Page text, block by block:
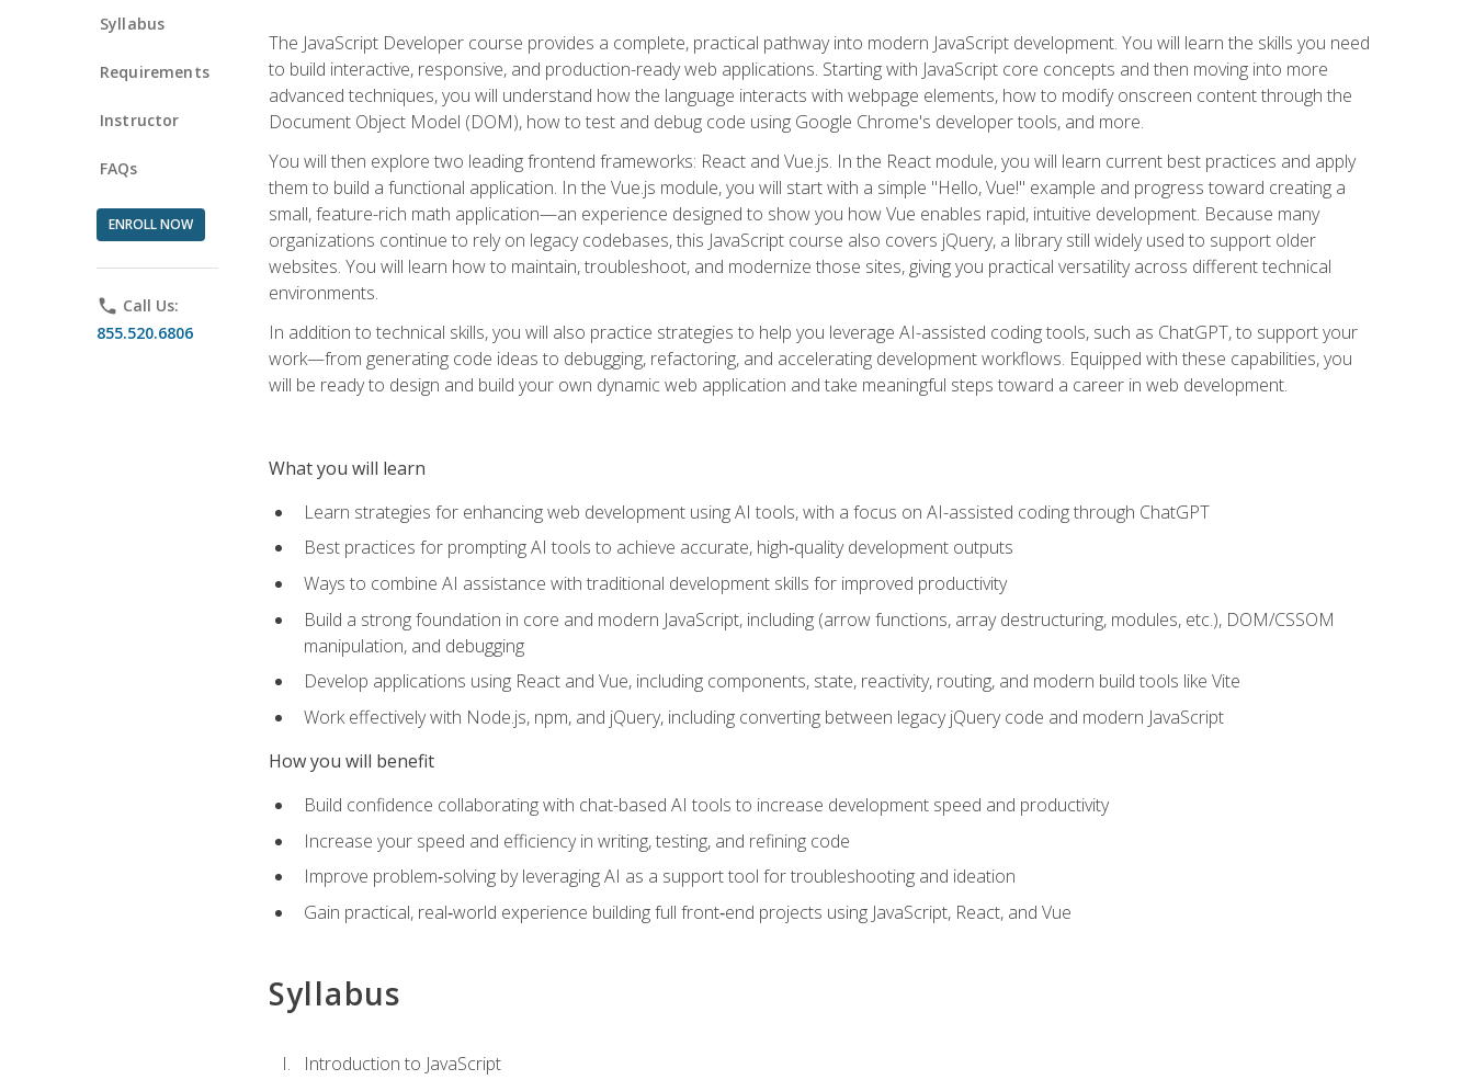
Syllabus
Requirements
Instructor
FAQs
ENROLL NOW
phone Call Us:
855.520.6806
The JavaScript Developer course provides a complete, practical pathway into modern JavaScript development. You will learn the skills you need
to build interactive, responsive, and production-ready web applications. Starting with JavaScript core concepts and then moving into more
advanced techniques, you will understand how the language interacts with webpage elements, how to modify onscreen content through the
Document Object Model (DOM), how to test and debug code using Google Chrome's developer tools, and more.
You will then explore two leading frontend frameworks: React and Vue.js. In the React module, you will learn current best practices and apply
them to build a functional application. In the Vue.js module, you will start with a simple "Hello, Vue!" example and progress toward creating a
small, feature-rich math application—an experience designed to show you how Vue enables rapid, intuitive development. Because many
organizations continue to rely on legacy codebases, this JavaScript course also covers jQuery, a library still widely used to support older
websites. You will learn how to maintain, troubleshoot, and modernize those sites, giving you practical versatility across different technical
environments.
In addition to technical skills, you will also practice strategies to help you leverage AI-assisted coding tools, such as ChatGPT, to support your
work—from generating code ideas to debugging, refactoring, and accelerating development workflows. Equipped with these capabilities, you
will be ready to design and build your own dynamic web application and take meaningful steps toward a career in web development.
What you will learn
Learn strategies for enhancing web development using AI tools, with a focus on AI-assisted coding through ChatGPT
Best practices for prompting AI tools to achieve accurate, high‑quality development outputs
Ways to combine AI assistance with traditional development skills for improved productivity
Build a strong foundation in core and modern JavaScript, including (arrow functions, array destructuring, modules, etc.), DOM/CSSOM
manipulation, and debugging
Develop applications using React and Vue, including components, state, reactivity, routing, and modern build tools like Vite
Work effectively with Node.js, npm, and jQuery, including converting between legacy jQuery code and modern JavaScript
How you will benefit
Build confidence collaborating with chat-based AI tools to increase development speed and productivity
Increase your speed and efficiency in writing, testing, and refining code
Improve problem‑solving by leveraging AI as a support tool for troubleshooting and ideation
Gain practical, real‑world experience building full front‑end projects using JavaScript, React, and Vue
Syllabus
Introduction to JavaScript